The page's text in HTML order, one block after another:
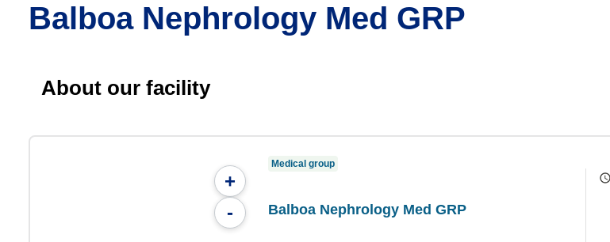
Balboa Nephrology Med GRP
About our facility
+
-
Medical group
Balboa Nephrology Med GRP